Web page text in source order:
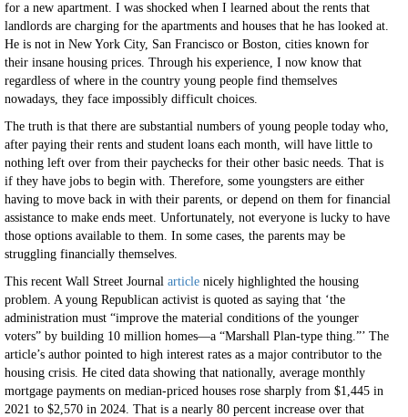
for a new apartment. I was shocked when I learned about the rents that
landlords are charging for the apartments and houses that he has looked at.
He is not in New York City, San Francisco or Boston, cities known for
their insane housing prices. Through his experience, I now know that
regardless of where in the country young people find themselves
nowadays, they face impossibly difficult choices.
The truth is that there are substantial numbers of young people today who,
after paying their rents and student loans each month, will have little to
nothing left over from their paychecks for their other basic needs. That is
if they have jobs to begin with. Therefore, some youngsters are either
having to move back in with their parents, or depend on them for financial
assistance to make ends meet. Unfortunately, not everyone is lucky to have
those options available to them. In some cases, the parents may be
struggling financially themselves.
This recent Wall Street Journal article nicely highlighted the housing
problem. A young Republican activist is quoted as saying that ‘the
administration must “improve the material conditions of the younger
voters” by building 10 million homes—a “Marshall Plan-type thing.”’ The
article’s author pointed to high interest rates as a major contributor to the
housing crisis. He cited data showing that nationally, average monthly
mortgage payments on median-priced houses rose sharply from $1,445 in
2021 to $2,570 in 2024. That is a nearly 80 percent increase over that